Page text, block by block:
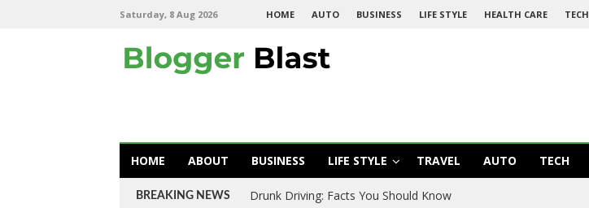
Saturday, 8 Aug 2026 HOME AUTO BUSINESS LIFE STYLE HEALTH CARE TECH
HOME ABOUT BUSINESS LIFE STYLE TRAVEL AUTO TECH
BREAKING NEWS Drunk Driving: Facts You Should Know